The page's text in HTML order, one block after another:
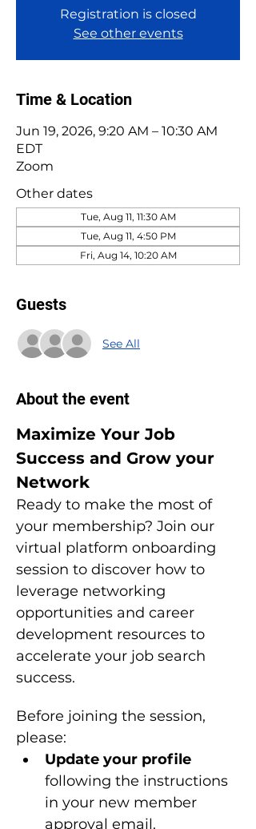
Registration is closed
See other events
Time & Location
Jun 19, 2026, 9:20 AM – 10:30 AM
EDT
Zoom
Other dates
Tue, Aug 11, 11:30 AM
Tue, Aug 11, 4:50 PM
Fri, Aug 14, 10:20 AM
Guests
See All
About the event
Maximize Your Job
Success and Grow your
Network
Ready to make the most of
your membership? Join our
virtual platform onboarding
session to discover how to
leverage networking
opportunities and career
development resources to
accelerate your job search
success.
Before joining the session,
please:
Update your profile
following the instructions
in your new member
approval email.